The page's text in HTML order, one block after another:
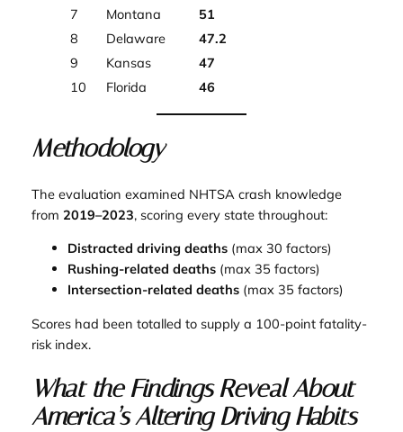
7
Montana
51
8
Delaware
47.2
9
Kansas
47
10
Florida 46
Methodology
The evaluation examined NHTSA crash knowledge
from 2019–2023, scoring every state throughout:
Distracted driving deaths(max 30 factors)
Rushing-related deaths(max 35 factors)
Intersection-related deaths(max 35 factors)
Scores had been totalled to supply a 100-point fatality-
risk index.
What the Findings Reveal About
America’s Altering Driving Habits